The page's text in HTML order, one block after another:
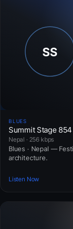
BLUES
Summit Stage 854
Nepal · 256 kbps
Blues · Nepal —
architecture.
Listen Now